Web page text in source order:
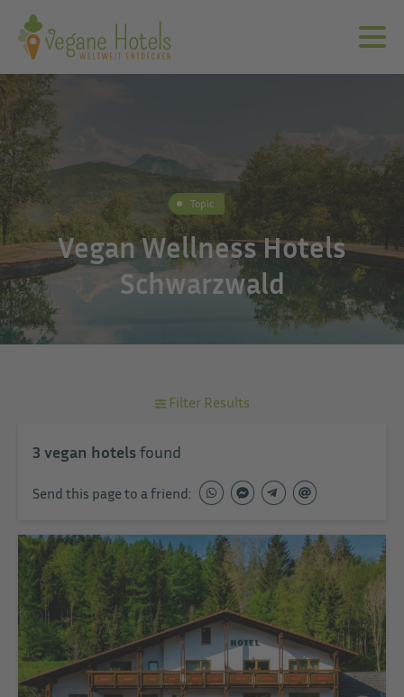
Topic
Vegan Wellness Hotels
Schwarzwald
Filter Results
3 vegan hotelsfound
Send this page to a friend: